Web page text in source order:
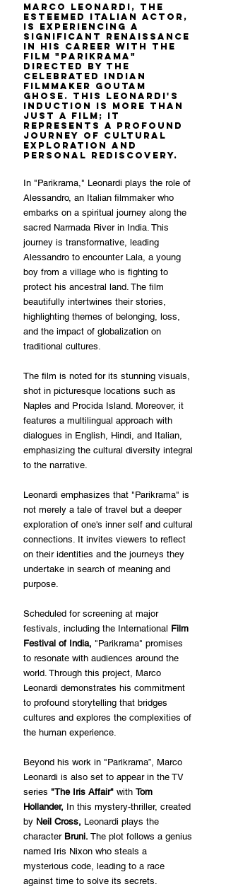
Marco Leonardi, the
esteemed Italian actor,
is experiencing a
significant renaissance
in his career with the
film "Parikrama"
directed by the
celebrated Indian
filmmaker Goutam
Ghose. This Leonardi's
induction is more than
just a film; it
represents a profound
journey of cultural
exploration and
personal rediscovery.
In "Parikrama," Leonardi plays the role of
Alessandro, an Italian filmmaker who
embarks on a spiritual journey along the
sacred Narmada River in India. This
journey is transformative, leading
Alessandro to encounter Lala, a young
boy from a village who is fighting to
protect his ancestral land. The film
beautifully intertwines their stories,
highlighting themes of belonging, loss,
and the impact of globalization on
traditional cultures.
The film is noted for its stunning visuals,
shot in picturesque locations such as
Naples and Procida Island. Moreover, it
features a multilingual approach with
dialogues in English, Hindi, and Italian,
emphasizing the cultural diversity integral
to the narrative.
Leonardi emphasizes that "Parikrama" is
not merely a tale of travel but a deeper
exploration of one's inner self and cultural
connections. It invites viewers to reflect
on their identities and the journeys they
undertake in search of meaning and
purpose.
Scheduled for screening at major
festivals, including the International Film
Festival of India, "Parikrama" promises
to resonate with audiences around the
world. Through this project, Marco
Leonardi demonstrates his commitment
to profound storytelling that bridges
cultures and explores the complexities of
the human experience.
Beyond his work in "Parikrama”, Marco
Leonardi is also set to appear in the TV
series "The Iris Affair" with Tom
Hollander, In this mystery-thriller, created
by Neil Cross, Leonardi plays the
character Bruni. The plot follows a genius
named Iris Nixon who steals a
mysterious code, leading to a race
against time to solve its secrets.